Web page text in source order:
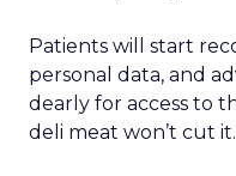
Patients will start
personal data, and
dearly for access to
deli meat won’t cut it.